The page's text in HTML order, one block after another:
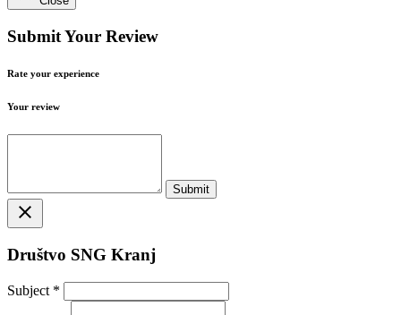
Submit Your Review
Rate your experience
Your review
close
Društvo SNG Kranj
Subject *